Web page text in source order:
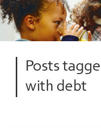
Posts
with debt